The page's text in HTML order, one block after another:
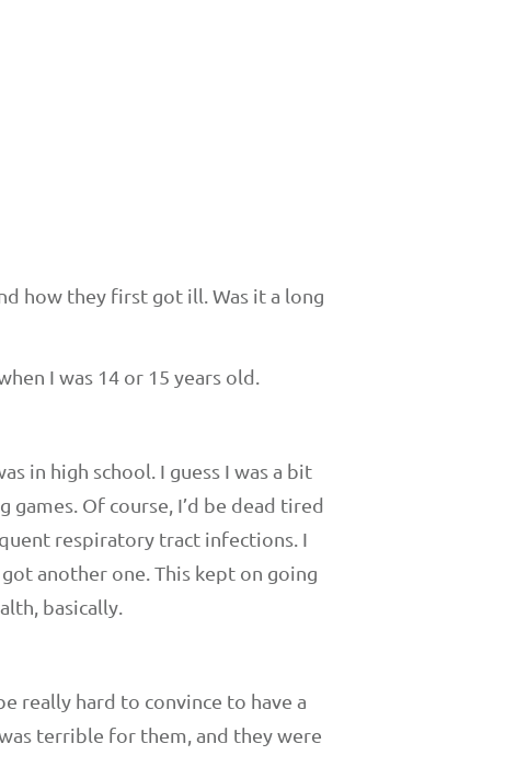
how they first got ill. Was it a long
I was 14 or 15 years old.
in high school. I guess I was a bit
Of course, I’d be dead tired
respiratory tract infections. I
another one. This kept on going
basically.
really hard to convince to have a
terrible for them, and they were